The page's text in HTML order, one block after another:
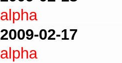
alpha
2009-02-17
alpha